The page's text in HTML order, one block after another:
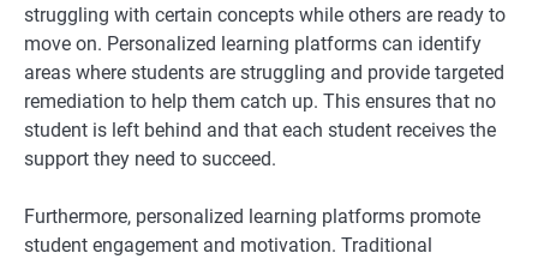
struggling with certain concepts while others are ready to
move on. Personalized learning platforms can identify
areas where students are struggling and provide targeted
remediation to help them catch up. This ensures that no
student is left behind and that each student receives the
support they need to succeed.
Furthermore, personalized learning platforms promote
student engagement and motivation. Traditional